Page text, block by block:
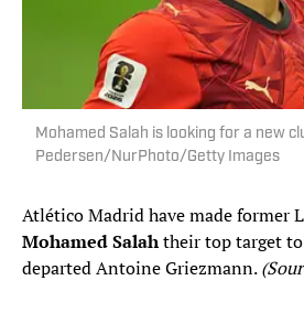
Mohamed Salah is looking for a new
Pedersen/NurPhoto/Getty Images
Atlético Madrid have made former
Mohamed Salahtheir top target
departed Antoine Griezmann.